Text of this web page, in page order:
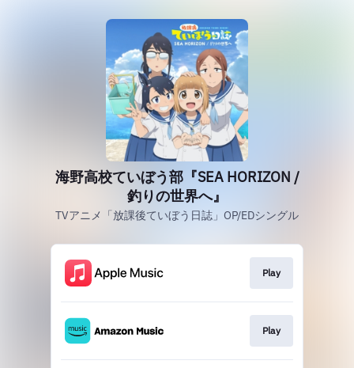
海野高校ていぼう部『SEA HORIZON /
釣りの世界へ』
TVアニメ「放課後ていぼう日誌」OP/EDシングル
Play
Play